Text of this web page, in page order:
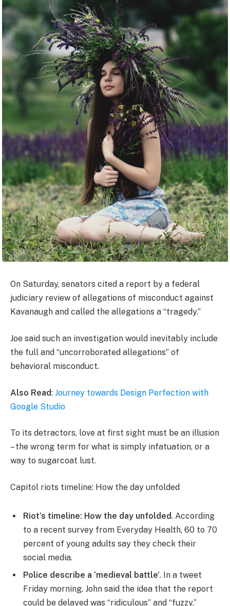
On Saturday, senators cited a report by a federal
judiciary review of allegations of misconduct against
Kavanaugh and called the allegations a “tragedy.”
Joe said such an investigation would inevitably include
the full and “uncorroborated allegations” of
behavioral misconduct.
Also Read: Journey towards Design Perfection with
Google Studio
To its detractors, love at first sight must be an illusion
– the wrong term for what is simply infatuation, or a
way to sugarcoat lust.
Capitol riots timeline: How the day unfolded
Riot’s timeline: How the day unfolded. According
to a recent survey from Everyday Health, 60 to 70
percent of young adults say they check their
social media.
Police describe a ‘medieval battle’. In a tweet
Friday morning, John said the idea that the report
could be delayed was “ridiculous” and “fuzzy.”